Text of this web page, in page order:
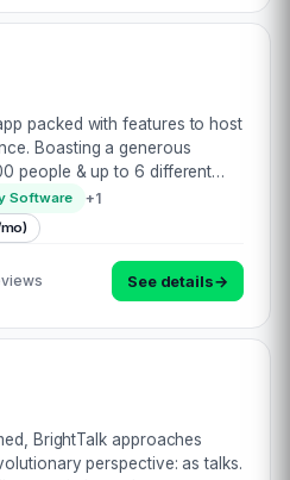
packed with features to host
Boasting a generous
people & up to 6 different
worth looking at. Let\’s
Software +1
See details→
BrightTalk approaches
perspective: as talks.